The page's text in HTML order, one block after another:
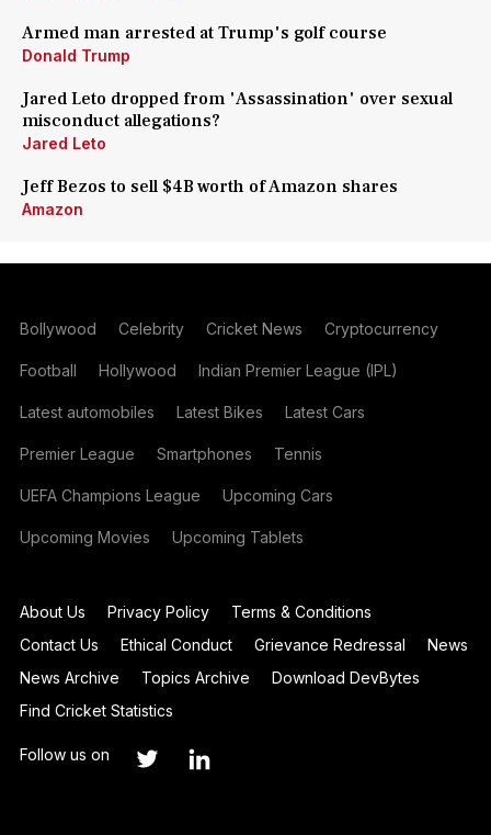
Armed man arrested at Trump's golf course
Donald Trump
Jared Leto dropped from 'Assassination' over sexual
misconduct allegations?
Jared Leto
Jeff Bezos to sell $4B worth of Amazon shares
Amazon
Bollywood Celebrity Cricket News Cryptocurrency
Football Hollywood Indian Premier League (IPL)
Latest automobiles Latest Bikes Latest Cars
Premier League Smartphones Tennis
UEFA Champions League Upcoming Cars
Upcoming Movies Upcoming Tablets
About Us Privacy Policy
Terms & Conditions
Contact Us
Ethical Conduct Grievance Redressal
News
News Archive
Topics Archive
Download DevBytes
Find Cricket Statistics
Follow us on